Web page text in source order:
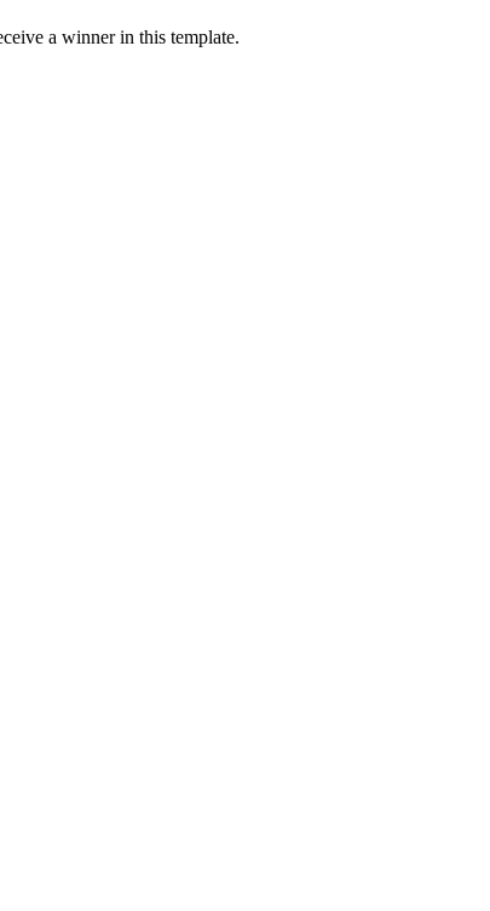
a winner in this template.